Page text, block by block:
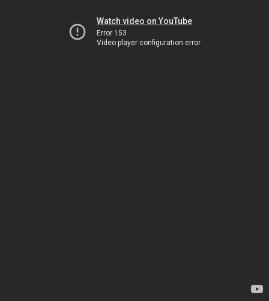
Watch video on YouTube
Error 153
Video player configuration error